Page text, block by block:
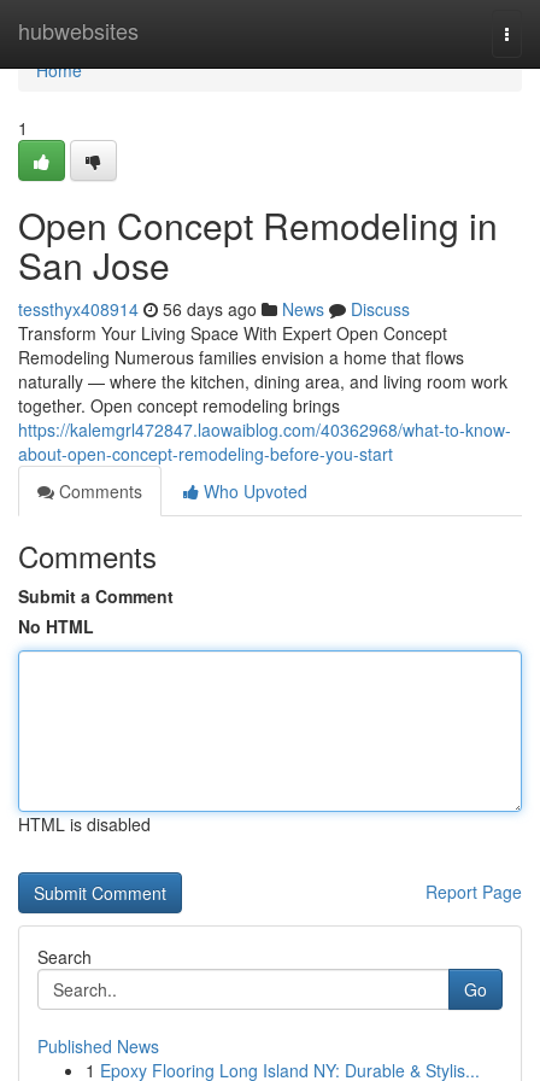
hubwebsites
Home
Home
1
Open Concept Remodeling in
San Jose
tessthyx408914 56 days ago News
Discuss
Transform Your Living Space With Expert Open Concept
Remodeling Numerous families envision a home that flows
naturally — where the kitchen, dining area, and living room work
together. Open concept remodeling brings
https://kalemgrl472847.laowaiblog.com/40362968/what-to-know-
about-open-concept-remodeling-before-you-start
Comments
Who Upvoted
Comments
Submit a Comment
No HTML
HTML is disabled
Report Page
Search
Go
Published News
1 Epoxy Flooring Long Island NY: Durable & Stylis...